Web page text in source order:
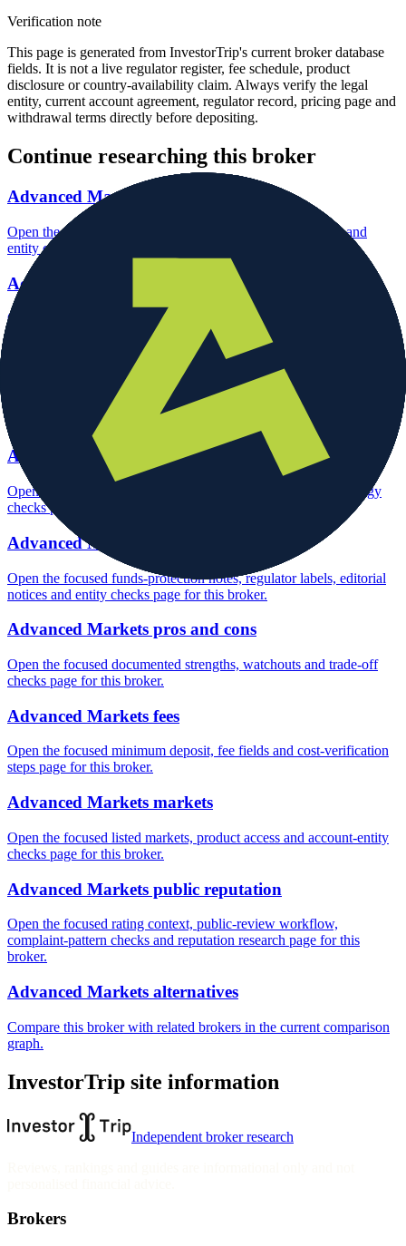
Verification note
This page is generated from InvestorTrip's current broker database
fields. It is not a live regulator register, fee schedule, product
disclosure or country-availability claim. Always verify the legal
entity, current account agreement, regulator record, pricing page and
withdrawal terms directly before depositing.
Continue researching this broker
Advanced Markets regulation
Open the focused regulation, safety labels, editorial notices and
entity checks page for this broker.
Advanced Markets account opening
Open the focused minimum deposit, account-opening context and
onboarding checks page for this broker.
Advanced Markets minimum deposit
Open the focused minimum deposit fields, funding thresholds and
deposit-verification checks page for this broker.
Advanced Markets rating
Open the focused overall rating, review context and methodology
checks page for this broker.
Advanced Markets safety
Open the focused funds-protection notes, regulator labels, editorial
notices and entity checks page for this broker.
Advanced Markets pros and cons
Open the focused documented strengths, watchouts and trade-off
checks page for this broker.
Advanced Markets fees
Open the focused minimum deposit, fee fields and cost-verification
steps page for this broker.
Advanced Markets markets
Open the focused listed markets, product access and account-entity
checks page for this broker.
Advanced Markets public reputation
Open the focused rating context, public-review workflow,
complaint-pattern checks and reputation research page for this
broker.
Advanced Markets alternatives
Compare this broker with related brokers in the current comparison
graph.
InvestorTrip site information
Independent broker research
Brokers